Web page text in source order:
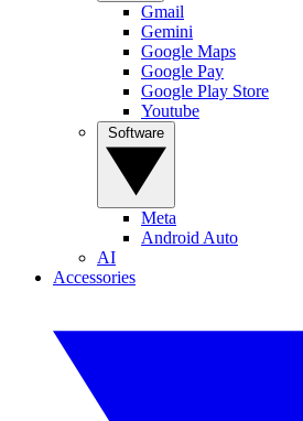
Gmail
Gemini
Google Maps
Google Pay
Google Play Store
Youtube
Meta
Android Auto
AI
Accessories